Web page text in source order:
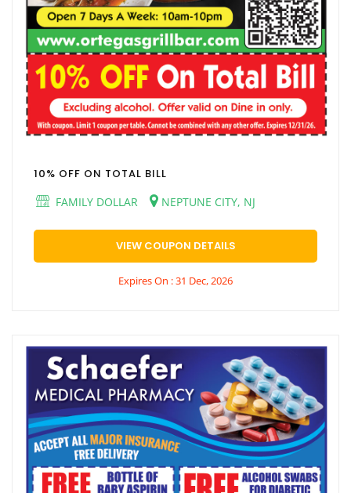
10% OFF ON TOTAL BILL
FAMILY DOLLAR
NEPTUNE CITY, NJ
VIEW COUPON DETAILS
Expires On : 31 Dec, 2026